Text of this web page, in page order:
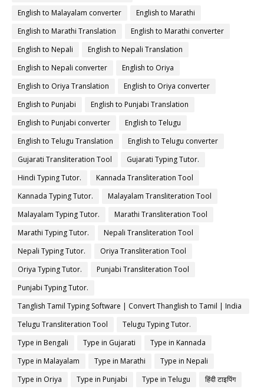
English to Malayalam converter
English to Marathi
English to Marathi Translation
English to Marathi converter
English to Nepali
English to Nepali Translation
English to Nepali converter
English to Oriya
English to Oriya Translation
English to Oriya converter
English to Punjabi
English to Punjabi Translation
English to Punjabi converter
English to Telugu
English to Telugu Translation
English to Telugu converter
Gujarati Transliteration Tool
Gujarati Typing Tutor.
Hindi Typing Tutor.
Kannada Transliteration Tool
Kannada Typing Tutor.
Malayalam Transliteration Tool
Malayalam Typing Tutor.
Marathi Transliteration Tool
Marathi Typing Tutor.
Nepali Transliteration Tool
Nepali Typing Tutor.
Oriya Transliteration Tool
Oriya Typing Tutor.
Punjabi Transliteration Tool
Punjabi Typing Tutor.
Tanglish Tamil Typing Software | Convert Thanglish to Tamil | India
Typing
Telugu Transliteration Tool
Telugu Typing Tutor.
Type in Bengali
Type in Gujarati
Type in Kannada
Type in Malayalam
Type in Marathi
Type in Nepali
Type in Oriya
Type in Punjabi Type in Telugu हिंदी टाइपिंग